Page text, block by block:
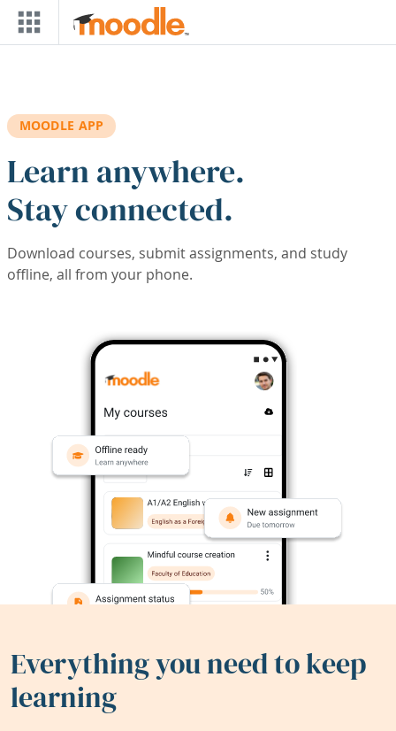
Skip to main content
MOODLE APP
Learn anywhere.
Stay connected.
Download courses, submit assignments, and study
offline, all from your phone.
Everything you need to keep
learning